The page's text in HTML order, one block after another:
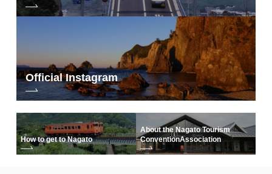
Official Instagram
How to get to Nagato
About the Nagato Tourism
ConventionAssociation